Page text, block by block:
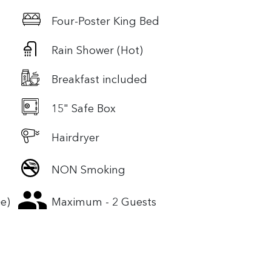
Four-Poster King Bed
Rain Shower (Hot)
Breakfast included
15" Safe Box
Hairdryer
NON Smoking
Maximum - 2 Guests